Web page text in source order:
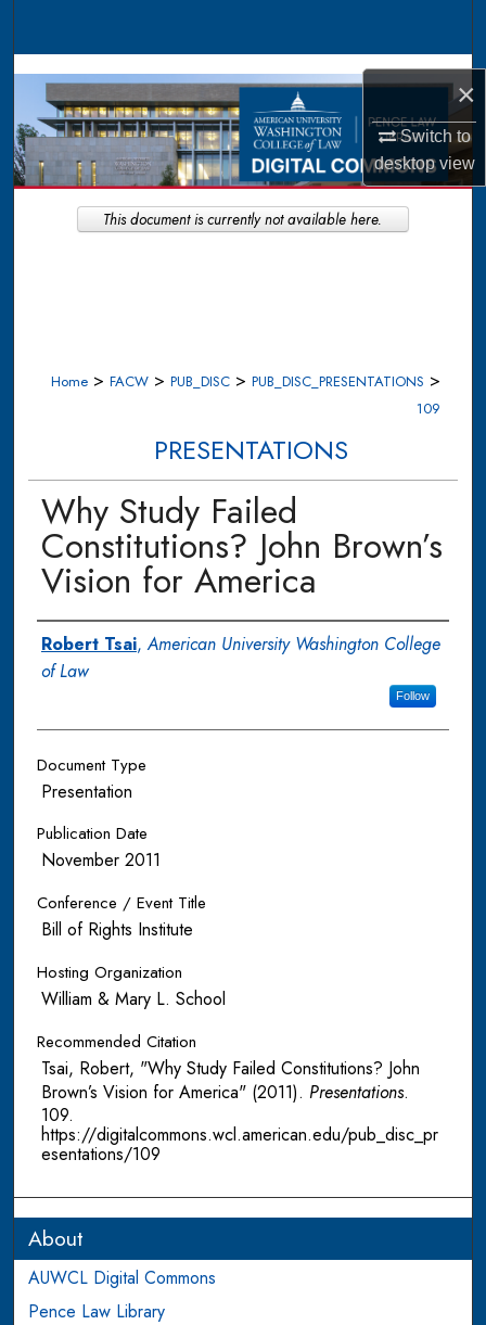
×
Switch to
desktopview
Browse Collections
My Account
About
Digital Commons Network™
Home > FACW > PUB_DISC > PUB_DISC_PRESENTATIONS >
109
PRESENTATIONS
Why Study Failed
Constitutions? John Brown’s
Vision for America
Authors
Robert Tsai,American University Washington College
of Law
Follow
Document Type
Presentation
Publication Date
November 2011
Conference / Event Title
Bill of Rights Institute
Hosting Organization
William & Mary L. School
Recommended Citation
Tsai, Robert, "Why Study Failed Constitutions? John
Brown’s Vision for America" (2011). Presentations.
109.
https://digitalcommons.wcl.american.edu/pub_disc_pr
esentations/109
This document is currently not available here.
About
AUWCL Digital Commons
Pence Law Library